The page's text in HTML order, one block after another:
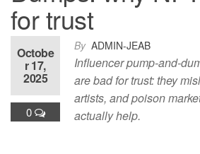
for trust
By ADMIN-JEAB
Octobe
r 17,
2025
0
Influencer pump-and-
are bad for trust: they
artists, and poison
actually help.